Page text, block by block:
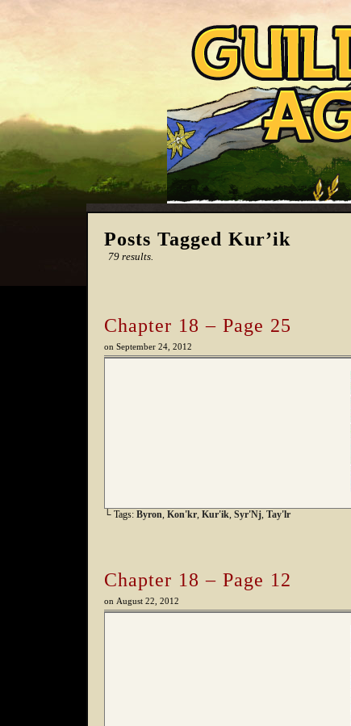
Posts Tagged Kur’ik
79 results.
Chapter 18 – Page 25
on September 24, 2012
└ Tags: Byron, Kon'kr, Kur'ik, Syr'Nj, Tay'lr
Chapter 18 – Page 12
on August 22, 2012